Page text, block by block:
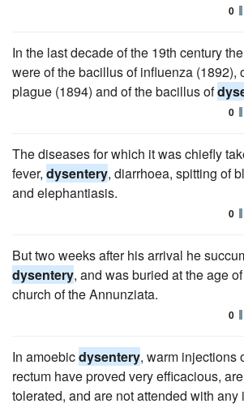
0
In the last decade of the 19th century
were of the bacillus of influenza (1892),
plague (1894) and of the bacillus of
0
The diseases for which it was chiefly
fever, dysentery, diarrhoea, spitting of
and elephantiasis.
0
But two weeks after his arrival he
dysentery, and was buried at the age
church of the Annunziata.
0
In amoebicdysentery, warm injections
rectum have proved very efficacious,
tolerated, and are not attended with any